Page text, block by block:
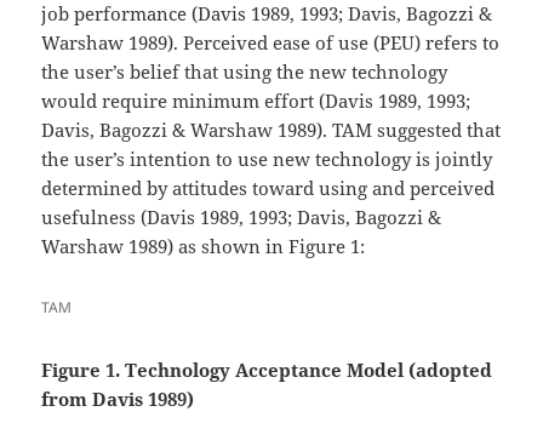
job performance (Davis 1989, 1993; Davis, Bagozzi &
Warshaw 1989). Perceived ease of use (PEU) refers to
the user’s belief that using the new technology
would require minimum effort (Davis 1989, 1993;
Davis, Bagozzi & Warshaw 1989). TAM suggested that
the user’s intention to use new technology is jointly
determined by attitudes toward using and perceived
usefulness (Davis 1989, 1993; Davis, Bagozzi &
Warshaw 1989) as shown in Figure 1:
TAM
Figure1. Technology Acceptance Model (adopted
from Davis 1989)